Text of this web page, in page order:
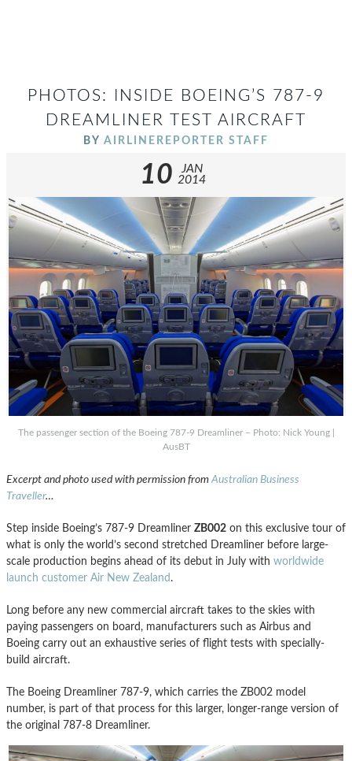
PHOTOS: INSIDE BOEING’S 787-9
DREAMLINER TEST AIRCRAFT
BY AIRLINEREPORTER STAFF
10
JAN
2014
The passenger section of the Boeing 787-9 Dreamliner – Photo: Nick Young |
AusBT
Excerpt and photo used with permission from Australian Business
Traveller…
Step inside Boeing’s 787-9 Dreamliner ZB002 on this exclusive tour of
what is only the world’s second stretched Dreamliner before large-
scale production begins ahead of its debut in July with worldwide
launch customer Air New Zealand .
Long before any new commercial aircraft takes to the skies with
paying passengers on board, manufacturers such as Airbus and
Boeing carry out an exhaustive series of flight tests with specially-
build aircraft.
The Boeing Dreamliner 787-9, which carries the ZB002 model
number, is part of that process for this larger, longer-range version of
the original 787-8 Dreamliner.